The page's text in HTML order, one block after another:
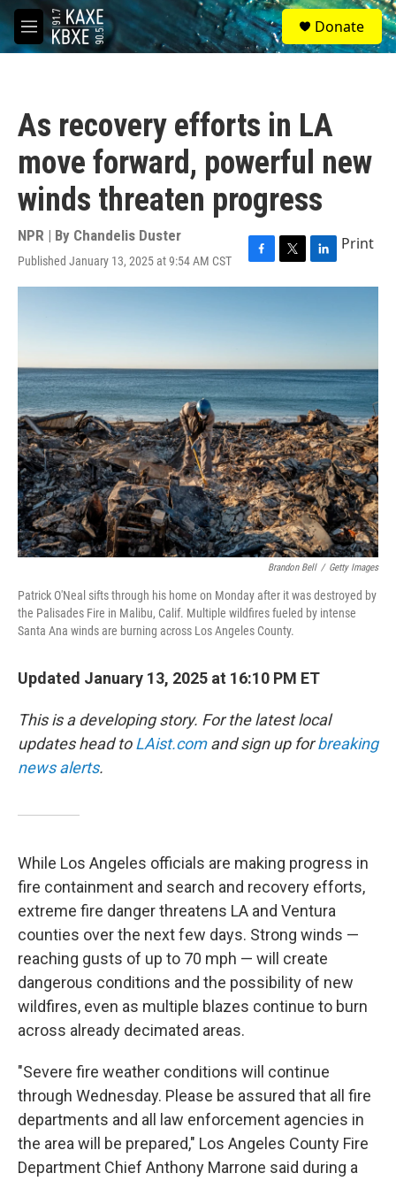
Skip to main content
M
e
S
e
a
Donate
As recovery efforts in LA
move forward, powerful new
winds threaten progress
NPR | By Chandelis Duster
Published January 13, 2025 at 9:54 AM CST
F
a
o
k
T
w
r
L
i
I
n
Print
Brandon Bell / Getty Images
Patrick O'Neal sifts through his home on Monday after it was destroyed by
the Palisades Fire in Malibu, Calif. Multiple wildfires fueled by intense
Santa Ana winds are burning across Los Angeles County.
Updated January 13, 2025 at 16:10 PM ET
This is a developing story. For the latest local
updates head toLAist.comand sign up forbreaking
news alerts.
While Los Angeles officials are making progress in
fire containment and search and recovery efforts,
extreme fire danger threatens LA and Ventura
counties over the next few days. Strong winds —
reaching gusts of up to 70 mph — will create
dangerous conditions and the possibility of new
wildfires, even as multiple blazes continue to burn
across already decimated areas.
"Severe fire weather conditions will continue
through Wednesday. Please be assured that all fire
departments and all law enforcement agencies in
the area will be prepared," Los Angeles County Fire
Department Chief Anthony Marrone said during a